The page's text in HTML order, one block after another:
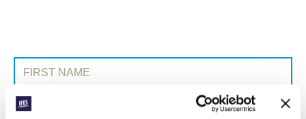
SIGN UP TO PRAYERLINE
First Name:
Surname: